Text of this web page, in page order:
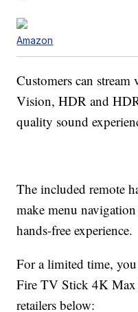
Amazon
Customers can
Vision, HDR and
quality sound
The included remote
make menu
hands-free experience.
For a limited time,
Fire TV Stick 4K
retailers below: